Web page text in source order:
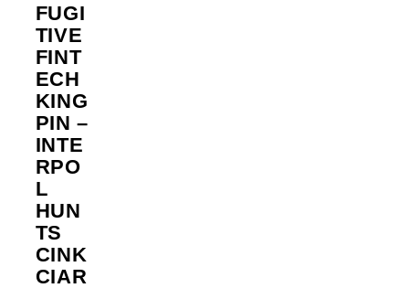
FUGI
TIVE
FINT
ECH
KING
PIN –
INTE
RPO
L
HUN
TS
CINK
CIAR